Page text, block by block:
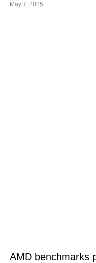
May 7, 2025
AMD benchmarks